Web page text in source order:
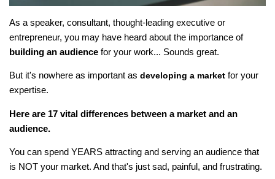
As a speaker, consultant, thought-leading executive or
entrepreneur, you may have heard about the importance of
building an audience for your work... Sounds great.
But it's nowhere as important as developing a market for your
expertise.
Here are 17 vital differences between a market and an
audience.
You can spend YEARS attracting and serving an audience that
is NOT your market. And that's just sad, painful, and frustrating.